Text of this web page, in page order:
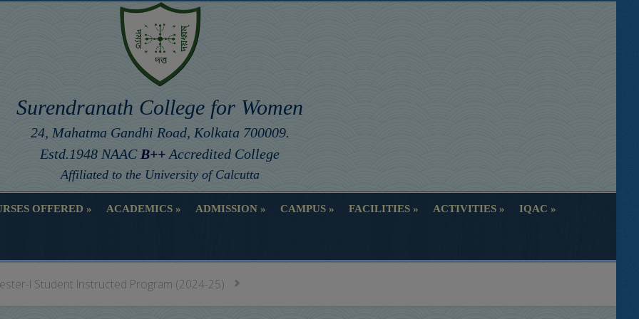
Surendranath College for Women
24, Mahatma Gandhi Road, Kolkata 700009.
Estd.1948 NAAC B++ Accredited College
Affiliated to the University of Calcutta
OFFERED ACADEMICS ADMISSION CAMPUS FACILITIES ACTIVITIES IQAC
I Student Instructed Program (2024-25)